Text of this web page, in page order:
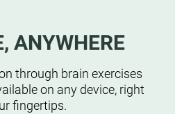
ANYWHERE
through brain exercises
on any device, right
fingertips.